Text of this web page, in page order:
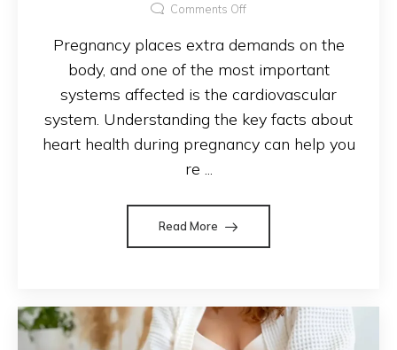
Comments Off
Pregnancy places extra demands on the
body, and one of the most important
systems affected is the cardiovascular
system. Understanding the key facts about
heart health during pregnancy can help you
re ...
Read More